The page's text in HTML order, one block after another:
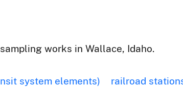
works in Wallace, Idaho.
system elements) railroad